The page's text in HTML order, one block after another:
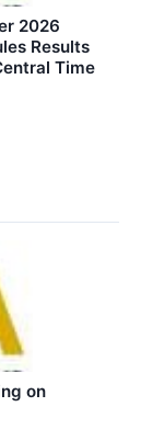
2026
Results
Time
on